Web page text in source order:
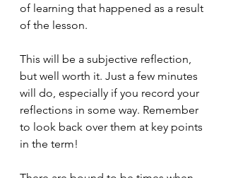
of learning that happened as a result
of the lesson.
This will be a subjective reflection,
but well worth it. Just a few minutes
will do, especially if you record your
reflections in some way. Remember
to look back over them at key points
in the term!